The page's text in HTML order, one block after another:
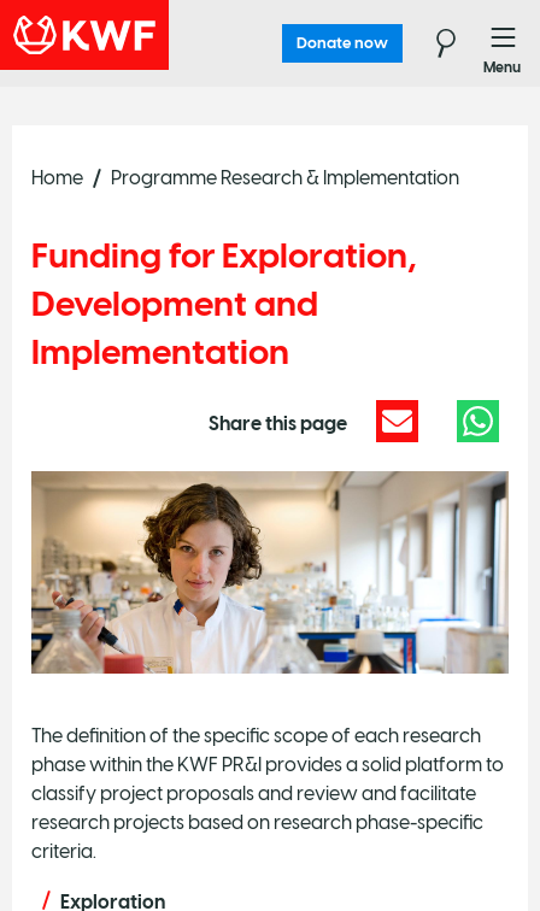
Donate now
Menu
Home Programme Research & Implementation
Funding for Exploration,
Development and
Implementation
Share this page
The definition of the specific scope of each research
phase within the KWF PR&I provides a solid platform to
classify project proposals and review and facilitate
research projects based on research phase-specific
criteria.
Exploration